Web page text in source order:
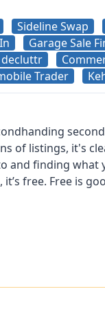
Sideline Swap
Garage Sale
decluttr
Trader
of listings, it's
and finding
free. Free is